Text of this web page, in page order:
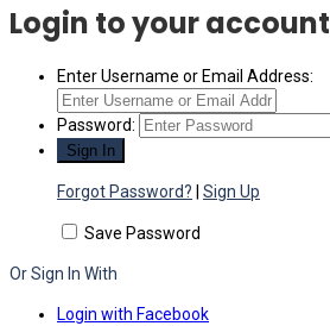
Login to your account
Enter Username or Email Address:
Password:
Forgot Password? Sign Up
Save Password
Or Sign In With
Login with Facebook